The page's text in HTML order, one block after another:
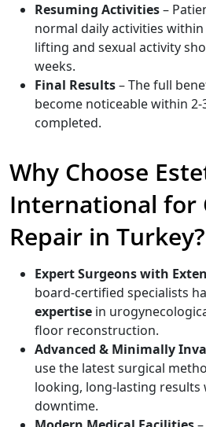
Resuming Activities–
normal daily activities within
lifting and sexual activity
weeks.
Final Results– The full
become noticeable within
completed.
Why Choose
International for
Repair in Turkey?
Expert Surgeons with
board-certified specialists
expertise in
floor reconstruction.
Advanced & Minimally
use the latest surgical
looking, long-lasting results
downtime.